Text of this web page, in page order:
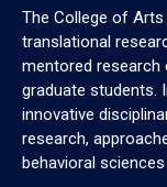
The College of
translational
mentored research
graduate students.
innovative
research,
behavioral